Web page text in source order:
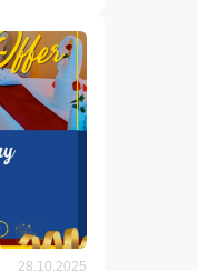
28.10.2025